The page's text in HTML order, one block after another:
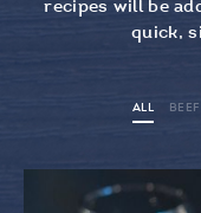
recipes will be
quick,
ALL BEEF